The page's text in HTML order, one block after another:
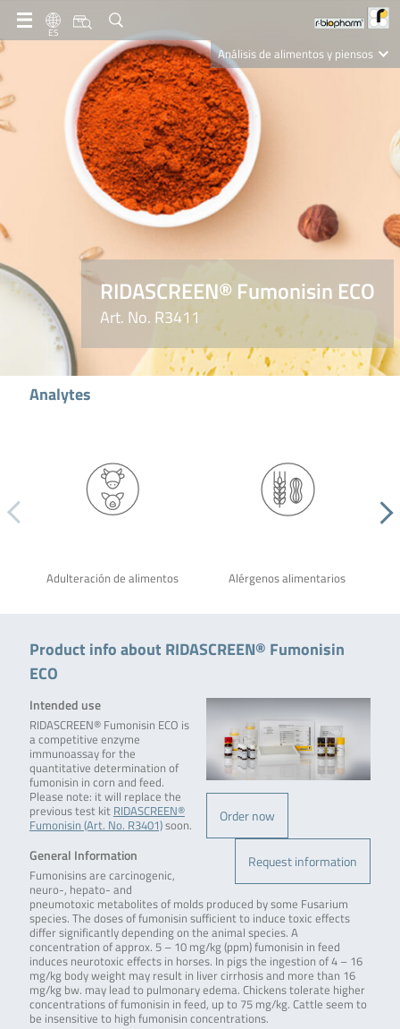
ES
Análisis de alimentos y piensos
Clinical Diagnostics
R-Biopharm AG
Nutrition Care
RIDASCREEN® Fumonisin ECO
Art. No. R3411
Analytes
Adulteración de alimentos Alérgenos alimentarios
Product info about RIDASCREEN® Fumonisin
ECO
Order now
Request information
Intended use
RIDASCREEN® Fumonisin ECO is
a competitive enzyme
immunoassay for the
quantitative determination of
fumonisin in corn and feed.
Please note: it will replace the
previous test kit RIDASCREEN®
Fumonisin (Art. No. R3401)soon.
General Information
Fumonisins are carcinogenic,
neuro-, hepato- and
pneumotoxic metabolites of molds produced by some Fusarium
species. The doses of fumonisin sufficient to induce toxic effects
differ significantly depending on the animal species. A
concentration of approx. 5 – 10 mg/kg (ppm) fumonisin in feed
induces neurotoxic effects in horses. In pigs the ingestion of 4 – 16
mg/kg body weight may result in liver cirrhosis and more than 16
mg/kg bw. may lead to pulmonary edema. Chickens tolerate higher
concentrations of fumonisin in feed, up to 75 mg/kg. Cattle seem to
be insensitive to high fumonisin concentrations.